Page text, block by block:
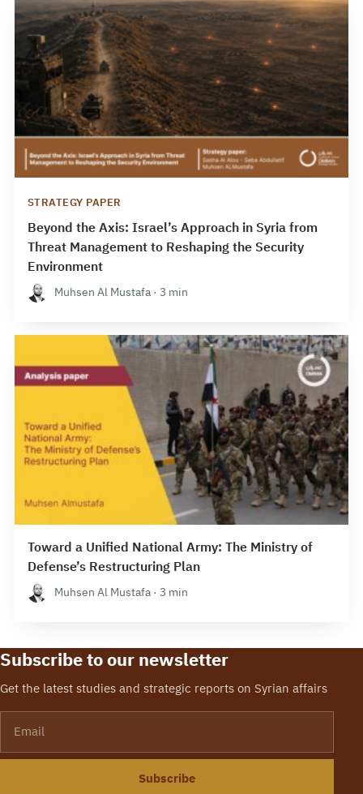
STRATEGY PAPER
Beyond the Axis: Israel’s Approach in Syria from
Threat Management to Reshaping the Security
Environment
Muhsen Al Mustafa · 3 min
Toward a Unified National Army: The Ministry of
Defense’s Restructuring Plan
Muhsen Al Mustafa · 3 min
Subscribe to our newsletter
Get the latest studies and strategic reports on Syrian affairs
Subscribe